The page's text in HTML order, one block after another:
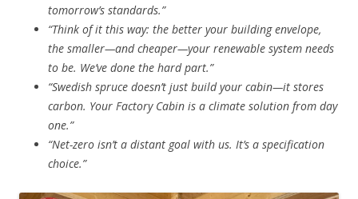
tomorrow’s standards.”
“Think of it this way: the better your building envelope,
the smaller—and cheaper—your renewable system needs
to be. We’ve done the hard part.”
“Swedish spruce doesn’t just build your cabin—it stores
carbon. Your Factory Cabin is a climate solution from day
one.”
“Net-zero isn’t a distant goal with us. It’s a specification
choice.”